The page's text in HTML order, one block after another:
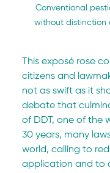
Conventional
without distinction
This exposé rose
citizens and
not as swift as it
debate that
of DDT, one of the
30 years, many
world, calling to
application and to